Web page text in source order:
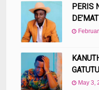
PERIS
May 3,